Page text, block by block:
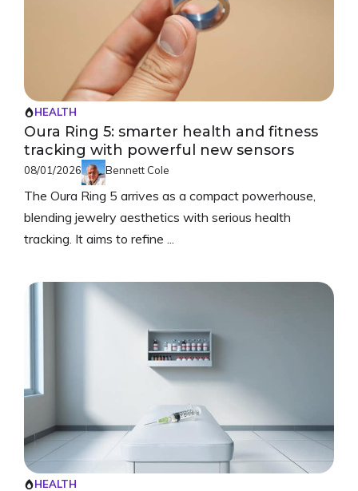
HEALTH
Oura Ring 5: smarter health and fitness
tracking with powerful new sensors
08/01/2026 Bennett Cole
The Oura Ring 5 arrives as a compact powerhouse,
blending jewelry aesthetics with serious health
tracking. It aims to refine ...
HEALTH